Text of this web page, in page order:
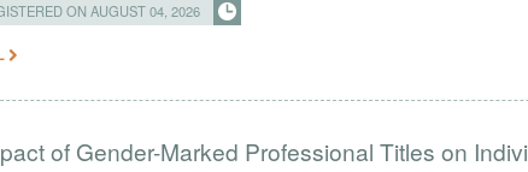
ON AUGUST 04, 2026
of Gender-Marked Professional Titles on